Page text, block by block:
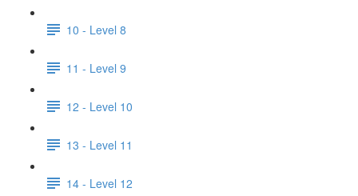
10 - Level 8
11 - Level 9
12 - Level 10
13 - Level 11
14 - Level 12